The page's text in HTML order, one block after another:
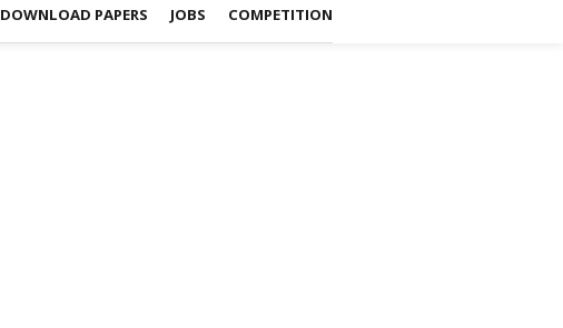
DOWNLOAD PAPERS JOBS COMPETITION